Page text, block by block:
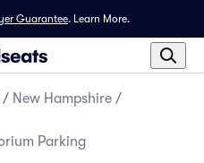
Guarantee. Learn More.
/ New Hampshire /
Parking